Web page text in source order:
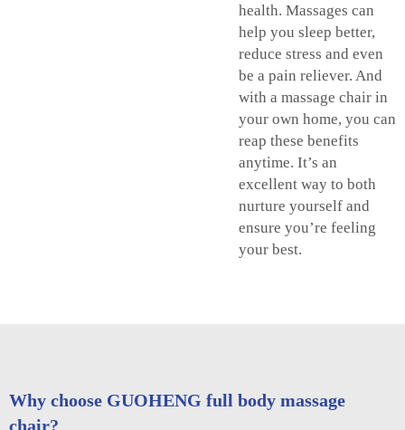
health. Massages can
help you sleep better,
reduce stress and even
be a pain reliever. And
with a massage chair in
your own home, you can
reap these benefits
anytime. It’s an
excellent way to both
nurture yourself and
ensure you’re feeling
your best.
Why choose GUOHENG full body massage
chair?